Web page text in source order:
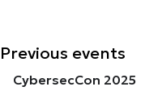
Previous events
CybersecCon 2025